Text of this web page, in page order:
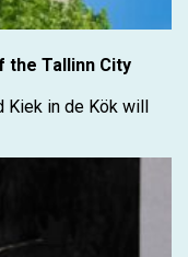
the Tallinn City
Kiek in de Kök will